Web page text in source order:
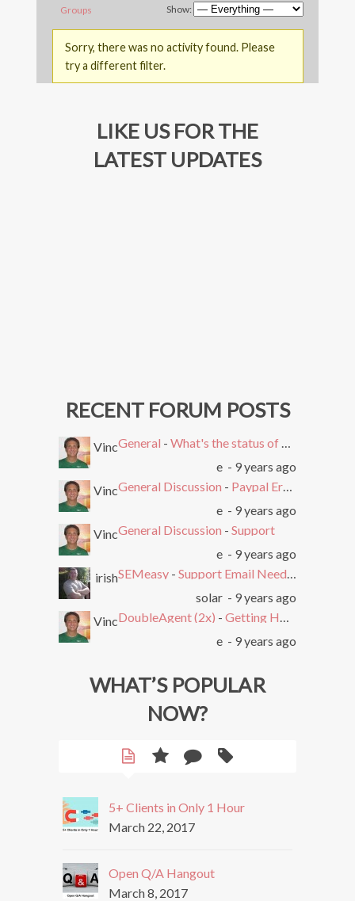
Groups
Show:
Sorry, there was no activity found. Please
try a different filter.
LIKE US FOR THE
LATEST UPDATES
RECENT FORUM POSTS
General - What's the status of SEMEasy?
Vinc
e - 9 years ago
General Discussion - Paypal Error after Subscribing
Vinc
e - 9 years ago
General Discussion - Support
Vinc
e - 9 years ago
SEMeasy - Support Email Needed. Ticket System Stopped Working
irish
solar - 9 years ago
DoubleAgent (2x) - Getting HTTP Error on Overlay and Free Trial
Vinc
e - 9 years ago
WHAT’S POPULAR
NOW?
5+ Clients in Only 1 Hour
March 22, 2017
Open Q/A Hangout
March 8, 2017